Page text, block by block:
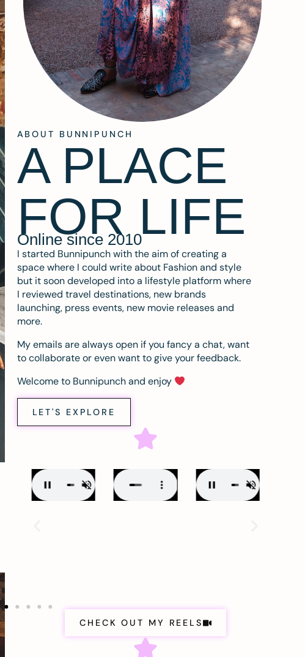
ABOUT BUNNIPUNCH
A PLACE
FOR LIFE
Online since 2010
I started Bunnipunch with the aim of creating a
space where I could write about Fashion and style
but it soon developed into a lifestyle platform where
I reviewed travel destinations, new brands
launching, press events, new movie releases and
more.
My emails are always open if you fancy a chat, want
to collaborate or even want to give your feedback.
Welcome to Bunnipunch and enjoy
LET'S EXPLORE
CHECK OUT MY REELS